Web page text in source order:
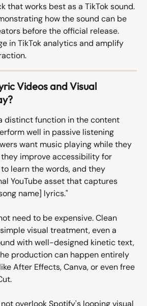
that works best as a TikTok sound.
how the sound can be
before the official release.
in TikTok analytics and amplify
Videos and Visual
distinct function in the content
well in passive listening
want music playing while they
improve accessibility for
learn the words, and they
YouTube asset that captures
name] lyrics."
need to be expensive. Clean
visual treatment, even a
with well-designed kinetic text,
production can happen entirely
After Effects, Canva, or even free